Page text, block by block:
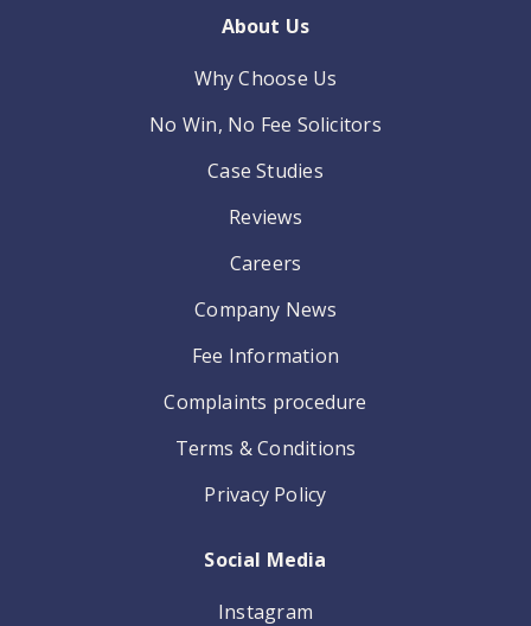
About Us
Why Choose Us
No Win, No Fee Solicitors
Case Studies
Reviews
Careers
Company News
Fee Information
Complaints procedure
Terms & Conditions
Privacy Policy
Social Media
Instagram